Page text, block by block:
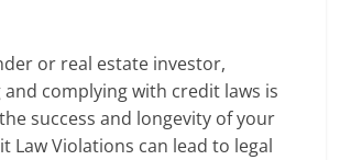
or real estate investor,
complying with credit laws is
success and longevity of your
Law Violations can lead to legal